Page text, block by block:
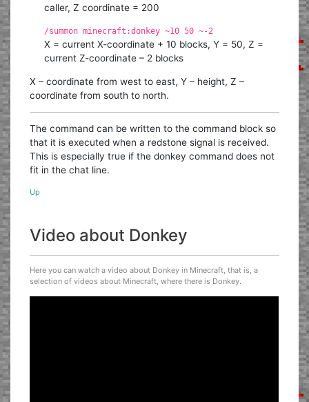
caller, Z coordinate = 200
/summon minecraft:donkey ~10 50 ~-2
X = current X-coordinate + 10 blocks, Y = 50, Z =
current Z-coordinate – 2 blocks
X – coordinate from west to east, Y – height, Z –
coordinate from south to north.
The command can be written to the command block so
that it is executed when a redstone signal is received.
This is especially true if the donkey command does not
fit in the chat line.
Up
Video about Donkey
Here you can watch a video about Donkey in Minecraft, that is, a
selection of videos about Minecraft, where there is Donkey.